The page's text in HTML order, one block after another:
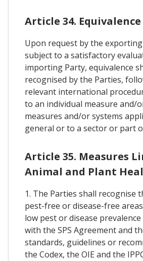
Article 34. Equivalence
Upon request by the
subject to a satisfactory
importing Party, equivalence
recognised by the Parties,
relevant international
to an individual measure and/
measures and/or systems
general or to a sector or part
Article 35. Measures
Animal and Plant
1. The Parties shall recognise
pest-free or disease-free
low pest or disease prevalence
with the SPS Agreement and
standards, guidelines or
the Codex, the OIE and the